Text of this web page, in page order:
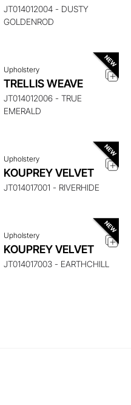
JT014012004 - DUSTY
GOLDENROD
ITEM
Upholstery
TRELLIS WEAVE
JT014012006 - TRUE
EMERALD
ENQUIRE ABOUT THIS
ITEM
Upholstery
KOUPREY VELVET
JT014017001 - RIVERHIDE
ENQUIRE ABOUT THIS
ITEM
Upholstery
KOUPREY VELVET
JT014017003 - EARTHCHILL